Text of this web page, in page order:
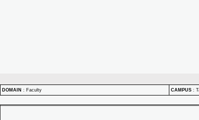
DOMAIN : Faculty CAMPUS :